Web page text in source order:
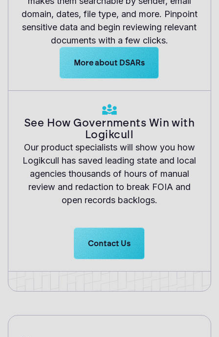
domain, dates, file type, and more. Pinpoint
sensitive data and begin reviewing relevant
documents with a few clicks.
Learn more about Logikcull solutions.
More about DSARs
See How Governments Win with
Logikcull
Our product specialists will show you how
Logikcull has saved leading state and local
agencies thousands of hours of manual
review and redaction to break FOIA and
open records backlogs.
Learn more about Logikcull
Contact Us